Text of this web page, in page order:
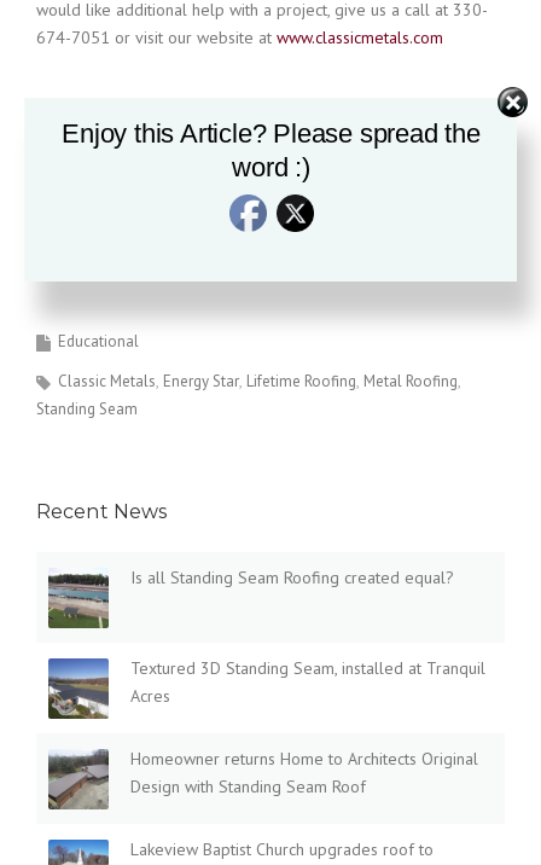
would like additional help with a project, give us a call at 330-
674-7051 or visit our website at www.classicmetals.com
The information provided is for reference only and may change
without notice
Educational
Classic Metals Energy Star Lifetime Roofing Metal Roofing
Standing Seam
Recent News
Is all Standing Seam Roofing created equal?
Textured 3D Standing Seam, installed at Tranquil
Acres
Homeowner returns Home to Architects Original
Design with Standing Seam Roof
Lakeview Baptist Church upgrades roof to
Enjoy this Article? Please spread the
word :)